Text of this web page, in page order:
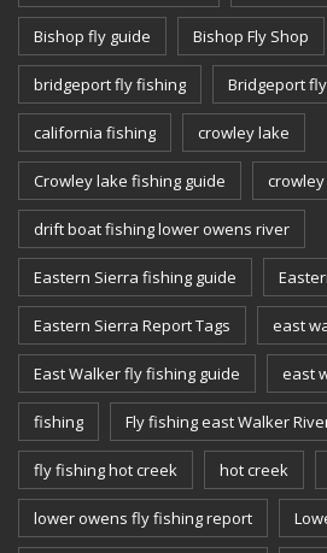
Bishop fly guide Bishop Fly Shop
bridgeport fly fishing Bridgeport
california fishing crowley lake
Crowley lake fishing guide
drift boat fishing lower owens river
Eastern Sierra fishing guide
Eastern Sierra Report Tags east
East Walker fly fishing guide east
fishing Fly fishing east Walker
fly fishing hot creek hot creek
lower owens fly fishing report